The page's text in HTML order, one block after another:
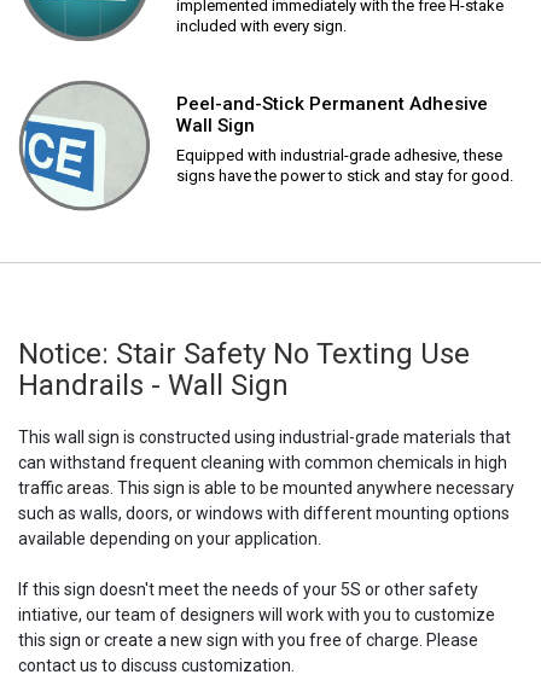
implemented immediately with the free H-stake
included with every sign.
Peel-and-Stick Permanent Adhesive
Wall Sign
Equipped with industrial-grade adhesive, these
signs have the power to stick and stay for good.
Notice: Stair Safety No Texting Use
Handrails - Wall Sign
This wall sign is constructed using industrial-grade materials that
can withstand frequent cleaning with common chemicals in high
traffic areas. This sign is able to be mounted anywhere necessary
such as walls, doors, or windows with different mounting options
available depending on your application.
If this sign doesn't meet the needs of your 5S or other safety
intiative, our team of designers will work with you to customize
this sign or create a new sign with you free of charge. Please
contact us to discuss customization.